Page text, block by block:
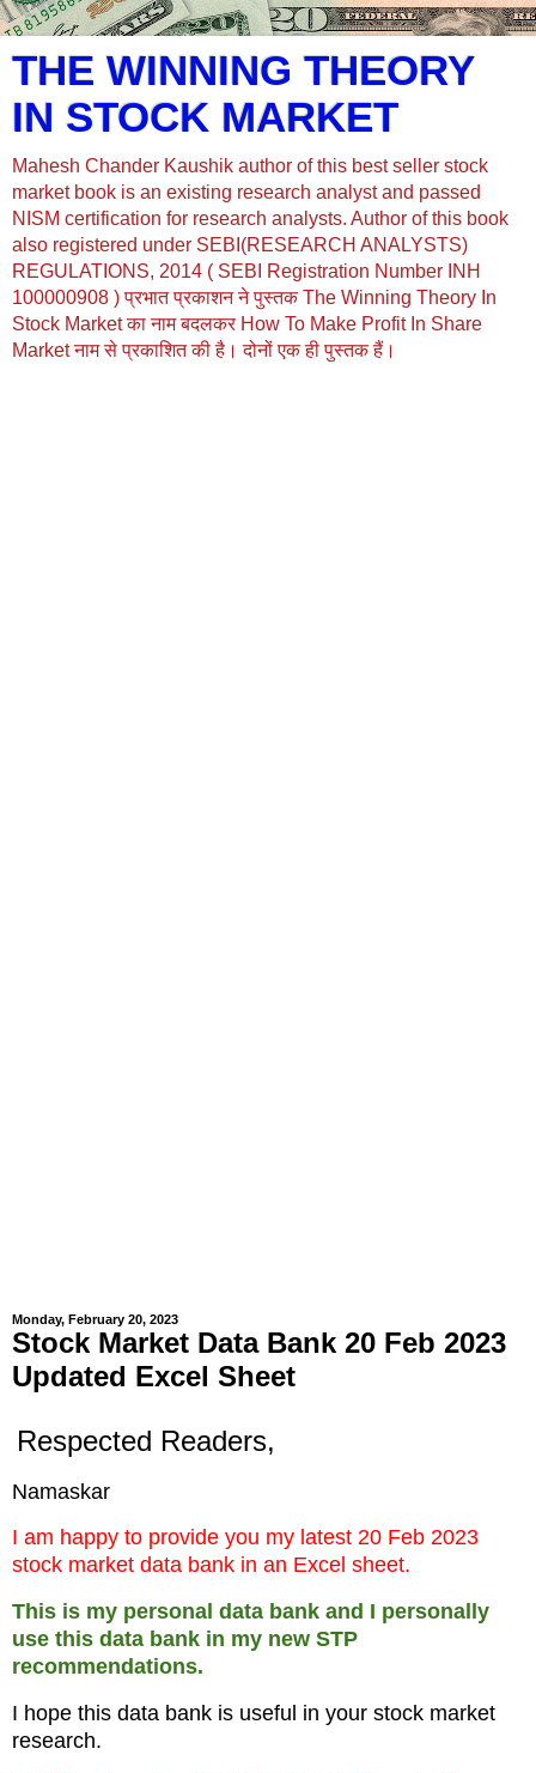
THE WINNING THEORY
IN STOCK MARKET
Mahesh Chander Kaushik author of this best seller stock
market book is an existing research analyst and passed
NISM certification for research analysts. Author of this book
also registered under SEBI(RESEARCH ANALYSTS)
REGULATIONS, 2014 ( SEBI Registration Number INH
100000908 ) प्रभात प्रकाशन ने पुस्तक The Winning Theory In
Stock Market का नाम बदलकर How To Make Profit In Share
Market नाम से प्रकाशित की है। दोनों एक ही पुस्तक हैं।
Monday, February 20, 2023
Stock Market Data Bank 20 Feb 2023
Updated Excel Sheet
Respected Readers,
Namaskar
I am happy to provide you my latest 20 Feb 2023
stock market data bank in an Excel sheet.
This is my personal data bank and I personally
use this data bank in my new STP
recommendations.
I hope this data bank is useful in your stock market
research.